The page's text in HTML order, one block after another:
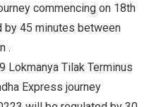
commencing on 18th
by 45 minutes between
.
Lokmanya Tilak Terminus
Express journey